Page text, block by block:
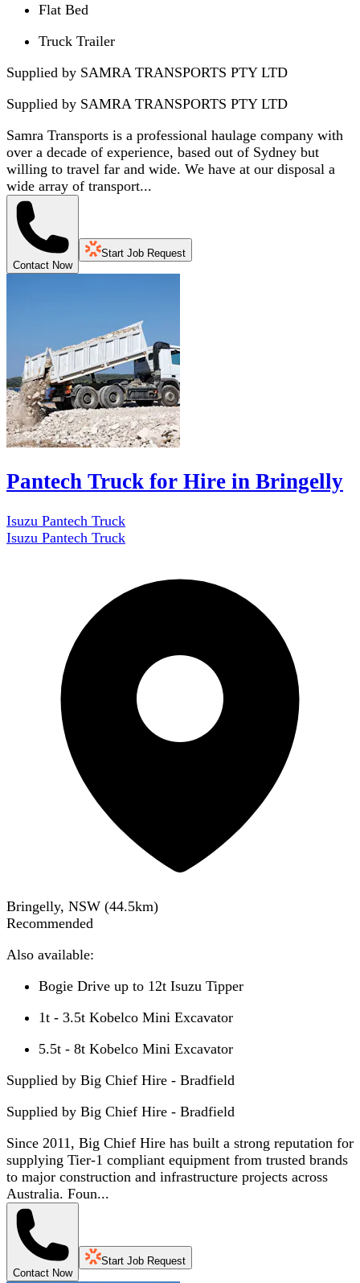
Flat Bed
Truck Trailer
Supplied by SAMRA TRANSPORTS PTY LTD
Supplied by SAMRA TRANSPORTS PTY LTD
Samra Transports is a professional haulage company with
over a decade of experience, based out of Sydney but
willing to travel far and wide. We have at our disposal a
wide array of transport...
Contact Now
Start Job Request
Pantech Truck for Hire in Bringelly
Isuzu Pantech Truck
Isuzu Pantech Truck
Bringelly, NSW (44.5km)
Recommended
Also available:
Bogie Drive up to 12t Isuzu Tipper
1t - 3.5t Kobelco Mini Excavator
5.5t - 8t Kobelco Mini Excavator
Supplied by Big Chief Hire - Bradfield
Supplied by Big Chief Hire - Bradfield
Since 2011, Big Chief Hire has built a strong reputation for
supplying Tier-1 compliant equipment from trusted brands
to major construction and infrastructure projects across
Australia. Foun...
Contact Now
Start Job Request